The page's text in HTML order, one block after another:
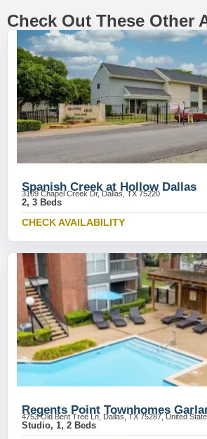
Check Out These Other
Spanish Creek at Hollow Dallas
3109 Chapel Creek Dr, Dallas, TX 75220
2, 3 Beds
CHECK AVAILABILITY
Regents Point Townhomes
4753 Old Bent Tree Ln, Dallas, TX 75287, United
Studio, 1, 2 Beds